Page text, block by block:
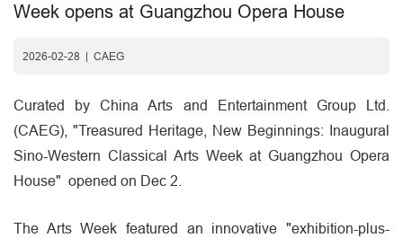
Week opens at Guangzhou Opera House
2026-02-28 | CAEG
Curated by China Arts and Entertainment Group Ltd.
(CAEG), "Treasured Heritage, New Beginnings: Inaugural
Sino-Western Classical Arts Week at Guangzhou Opera
House" opened on Dec 2.
The Arts Week featured an innovative "exhibition-plus-